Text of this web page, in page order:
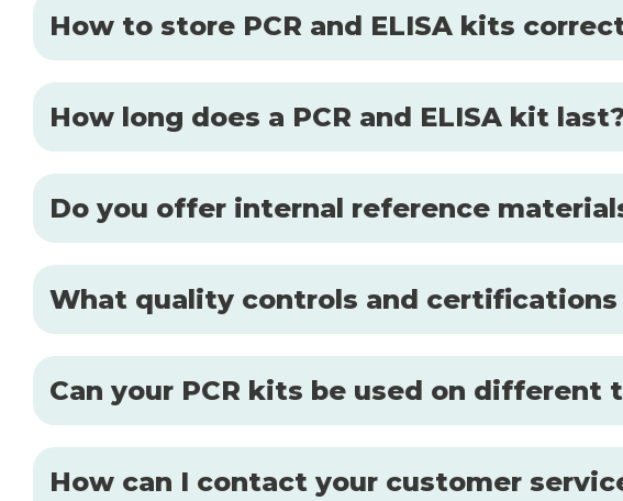
How to store PCR and ELISA kits
How long does a PCR and ELISA kit
Do you offer internal reference
What quality controls and certifications
Can your PCR kits be used on different
How can I contact your customer